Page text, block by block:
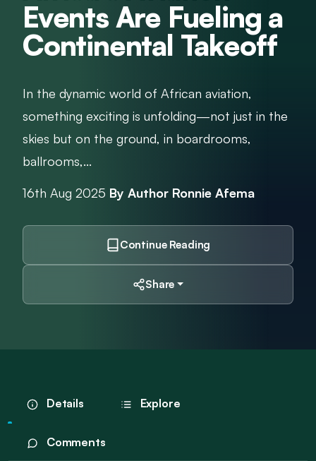
Events Are Fueling a
Continental Takeoff
In the dynamic world of African aviation,
something exciting is unfolding—not just in the
skies but on the ground, in boardrooms,
ballrooms,...
16th Aug 2025 By Author Ronnie Afema
Continue Reading
Share
Details Explore
Comments